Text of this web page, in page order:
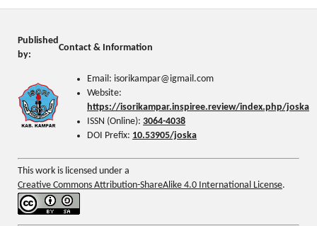
Published
by:
Contact & Information
Email: isorikampar@igmail.com
Website:
https://isorikampar.inspiree.review/index.php/joska
ISSN (Online): 3064-4038
DOI Prefix: 10.53905/joska
This work is licensed under a
Creative Commons Attribution-ShareAlike 4.0 International License.